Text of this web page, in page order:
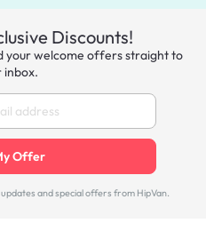
Discounts!
your welcome offers straight to
inbox.
Offer
and special offers from HipVan.